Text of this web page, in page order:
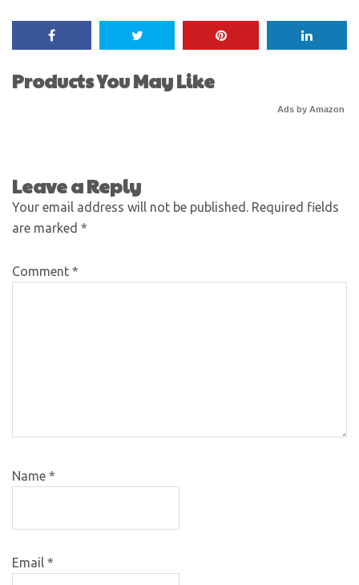
Products You May Like
Ads by Amazon
Leave a Reply
Your email address will not be published. Required fields
are marked *
Comment *
Name *
Email *